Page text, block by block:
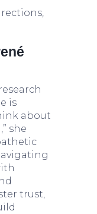
is
about
she
trust,